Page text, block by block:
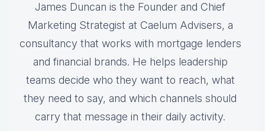
James Duncan is the Founder and Chief
Marketing Strategist at Caelum Advisers, a
consultancy that works with mortgage lenders
and financial brands. He helps leadership
teams decide who they want to reach, what
they need to say, and which channels should
carry that message in their daily activity.